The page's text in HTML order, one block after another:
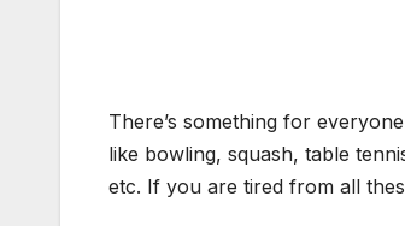
There’s something for
like bowling, squash, table
etc. If you are tired from all